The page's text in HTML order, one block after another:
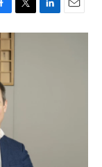
T
w
L
i
E
m